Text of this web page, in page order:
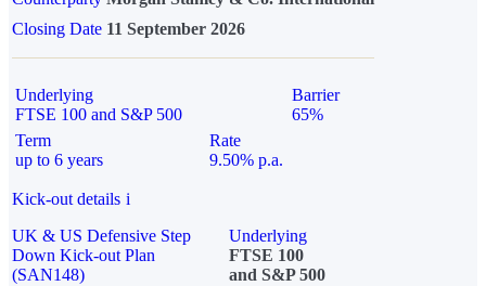
Closing Date 11 September 2026
Underlying
FTSE 100 and S&P 500
Barrier
65%
Term
up to 6 years
Rate
9.50% p.a.
Kick-out details i
UK & US Defensive Step
Down Kick-out Plan
(SAN148)
Underlying
FTSE 100
and S&P 500